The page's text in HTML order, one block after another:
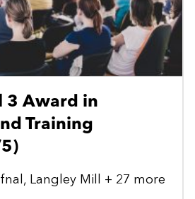
3 Award in
Training
Langley Mill + 27 more